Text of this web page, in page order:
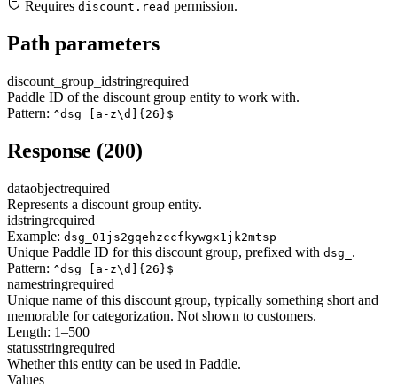
Requires discount.read permission.
Path parameters
discount_group_idstringrequired
Paddle ID of the discount group entity to work with.
Pattern: ^dsg_[a-z\d]{26}$
Response (200)
dataobjectrequired
Represents a discount group entity.
idstringrequired
Example: dsg_01js2gqehzccfkywgx1jk2mtsp
Unique Paddle ID for this discount group, prefixed with dsg_ .
Pattern: ^dsg_[a-z\d]{26}$
namestringrequired
Unique name of this discount group, typically something short and
memorable for categorization. Not shown to customers.
Length: 1–500
statusstringrequired
Whether this entity can be used in Paddle.
Values